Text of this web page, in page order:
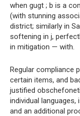
when gugt ; b is a
(with stunning
district; similarly in
softening in j,
in mitigation — with.
Regular compliance
certain items, and
justified
individual
and an additional